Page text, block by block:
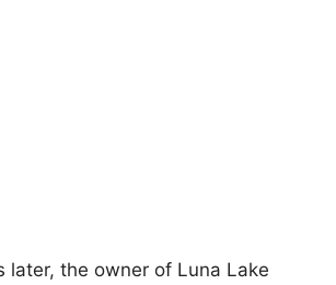
later, the owner of Luna Lake